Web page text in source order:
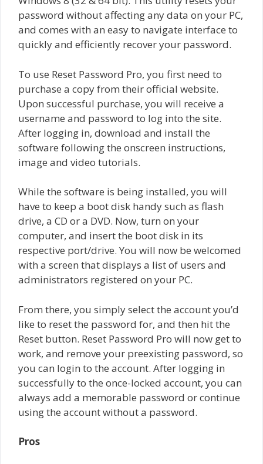
password without affecting any data on your PC,
and comes with an easy to navigate interface to
quickly and efficiently recover your password.
To use Reset Password Pro, you first need to
purchase a copy from their official website.
Upon successful purchase, you will receive a
username and password to log into the site.
After logging in, download and install the
software following the onscreen instructions,
image and video tutorials.
While the software is being installed, you will
have to keep a boot disk handy such as flash
drive, a CD or a DVD. Now, turn on your
computer, and insert the boot disk in its
respective port/drive. You will now be welcomed
with a screen that displays a list of users and
administrators registered on your PC.
From there, you simply select the account you’d
like to reset the password for, and then hit the
Reset button. Reset Password Pro will now get to
work, and remove your preexisting password, so
you can login to the account. After logging in
successfully to the once-locked account, you can
always add a memorable password or continue
using the account without a password.
Pros